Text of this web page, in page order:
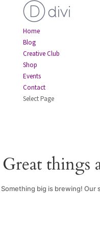
Home
Blog
Creative Club
Shop
Events
Contact
Select Page
Great things
Something big is brewing! Our